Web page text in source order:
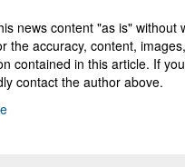
news content "as is"
the accuracy, content,
contained in this article. If
contact the author above.